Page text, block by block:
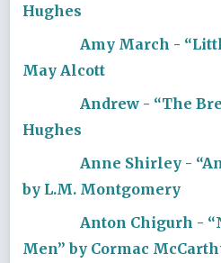
Hughes
Amy March -
May Alcott
Andrew - “The
Hughes
Anne Shirley -
by L.M. Montgomery
Anton Chigurh -
Men” by Cormac